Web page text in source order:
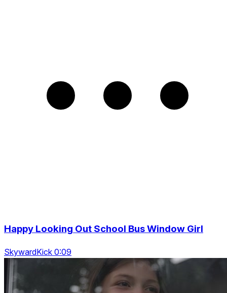
Happy Looking Out School Bus Window Girl
SkywardKick 0:09